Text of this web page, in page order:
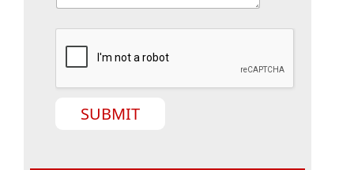
SUBMIT